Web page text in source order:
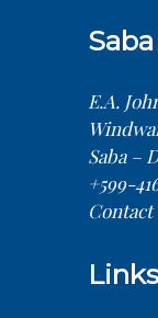
E.A.
Saba –
+599-
Contact
Links